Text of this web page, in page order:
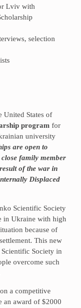
Lviv with
selection
United States of
program for
university
are open to
family member
of the war in
Displaced
Scientific Society
in Ukraine with high
because of
This new
Society in
overcome such
a competitive
an award of $2000